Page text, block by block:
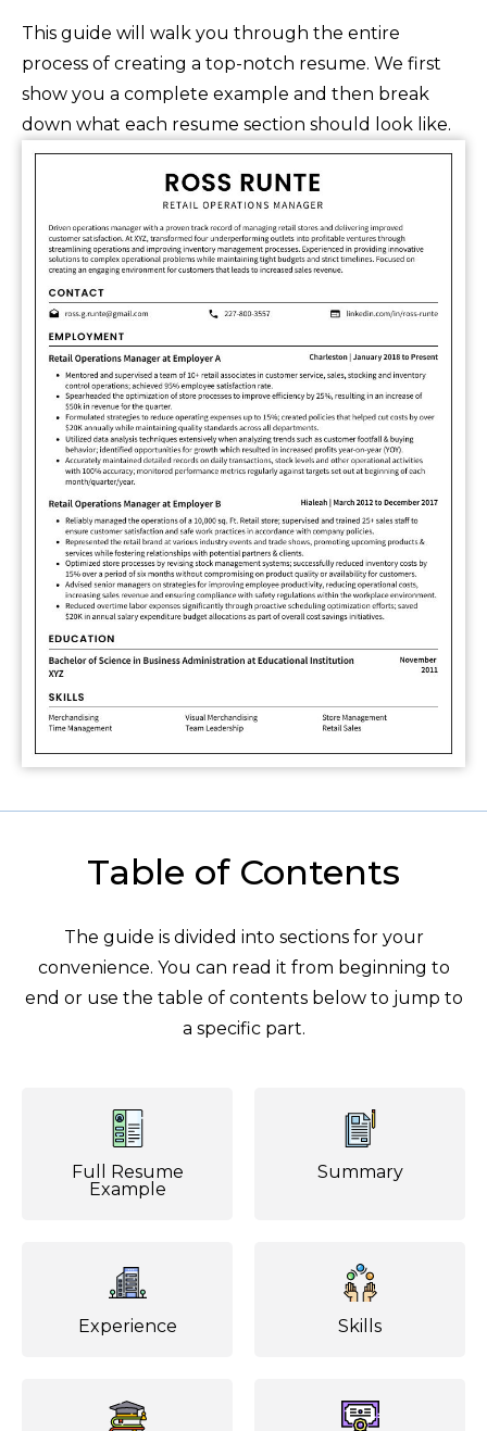
This guide will walk you through the entire
process of creating a top-notch resume. We first
show you a complete example and then break
down what each resume section should look like.
Table of Contents
The guide is divided into sections for your
convenience. You can read it from beginning to
end or use the table of contents below to jump to
a specific part.
Full Resume
Example
Summary
Experience Skills